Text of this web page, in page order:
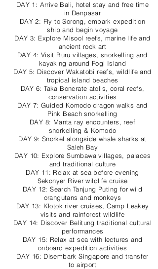
DAY 1: Arrive Bali, hotel stay and free time
in Denpasar
DAY 2: Fly to Sorong, embark expedition
ship and begin voyage
DAY 3: Explore Misool reefs, marine life and
ancient rock art
DAY 4: Visit Buru villages, snorkelling and
kayaking around Fogi Island
DAY 5: Discover Wakatobi reefs, wildlife and
tropical island beaches
DAY 6: Taka Bonerate atolls, coral reefs,
conservation activities
DAY 7: Guided Komodo dragon walks and
Pink Beach snorkelling
DAY 8: Manta ray encounters, reef
snorkelling & Komodo
DAY 9: Snorkel alongside whale sharks at
Saleh Bay
DAY 10: Explore Sumbawa villages, palaces
and traditional culture
DAY 11: Relax at sea before evening
Sekonyer River wildlife cruise
DAY 12: Search Tanjung Puting for wild
orangutans and monkeys
DAY 13: Klotok river cruises, Camp Leakey
visits and rainforest wildlife
DAY 14: Discover Belitung traditional cultural
performances
DAY 15: Relax at sea with lectures and
onboard expedition activities
DAY 16: Disembark Singapore and transfer
to airport